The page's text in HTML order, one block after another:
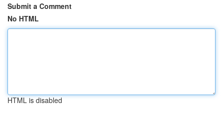
Submit a Comment
No HTML
HTML is disabled